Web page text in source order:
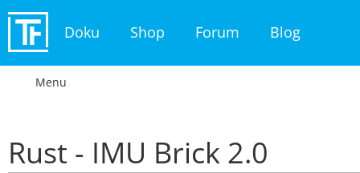
Doku Shop Forum Blog
Menu
Rust - IMU Brick 2.0